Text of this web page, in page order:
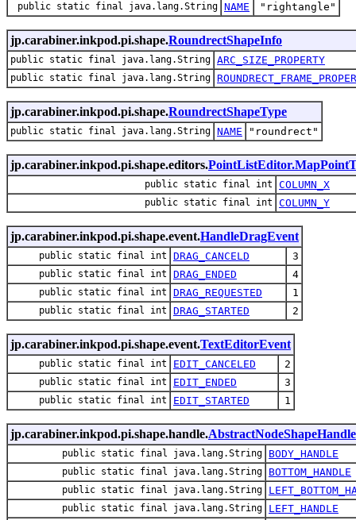
public static final java.lang.String NAME "rightangle"
jp.carabiner.inkpod.pi.shape.RoundrectShapeInfo
public static final java.lang.String ARC_SIZE_PROPERTY
public static final java.lang.String
jp.carabiner.inkpod.pi.shape.RoundrectShapeType
public static final java.lang.String NAME "roundrect"
jp.carabiner.inkpod.pi.shape.editors.
public static final int COLUMN_X
public static final int COLUMN_Y
jp.carabiner.inkpod.pi.shape.event.HandleDragEvent
public static final int DRAG_CANCELD 3
public static final int DRAG_ENDED 4
public static final int DRAG_REQUESTED 1
public static final int DRAG_STARTED 2
jp.carabiner.inkpod.pi.shape.event.TextEditorEvent
public static final int EDIT_CANCELED 2
public static final int EDIT_ENDED 3
public static final int EDIT_STARTED 1
jp.carabiner.inkpod.pi.shape.handle.AbstractNodeShapeHandle
public static final java.lang.String BODY_HANDLE
public static final java.lang.String BOTTOM_HANDLE
public static final java.lang.String
public static final java.lang.String LEFT_HANDLE